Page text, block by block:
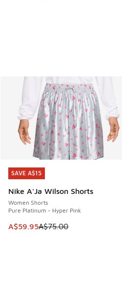
SAVE A$15
Nike A'Ja Wilson Shorts
Women Shorts
Pure Platinum - Hyper Pink
This item is on sale. Price
A$59.95A$75.00
SAVE A$15